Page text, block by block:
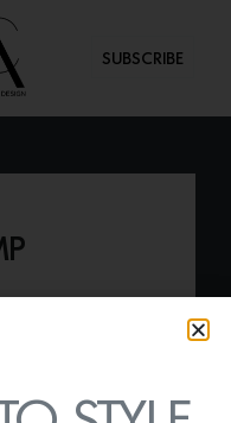
SUBSCRIBE